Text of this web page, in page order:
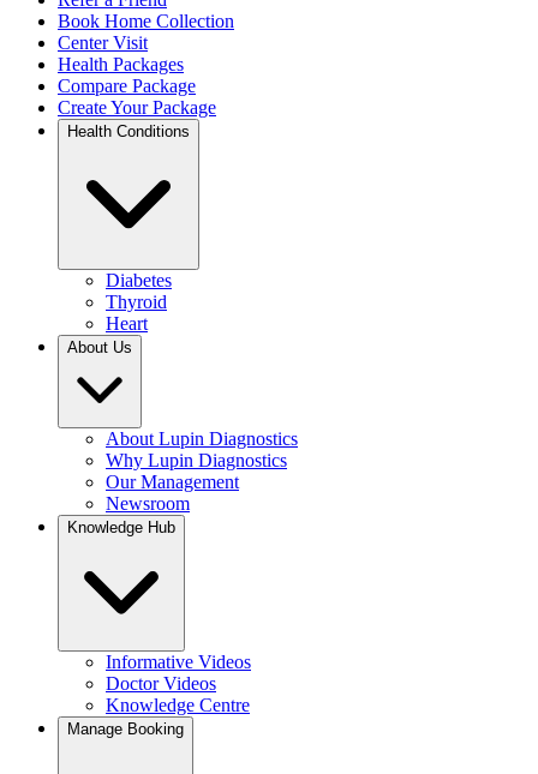
Book Home Collection
Center Visit
Health Packages
Compare Package
Create Your Package
Health Conditions
Diabetes
Thyroid
Heart
About Us
About Lupin Diagnostics
Why Lupin Diagnostics
Our Management
Newsroom
Knowledge Hub
Informative Videos
Doctor Videos
Knowledge Centre
Manage Booking